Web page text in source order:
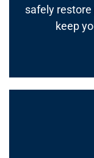
safely
keep